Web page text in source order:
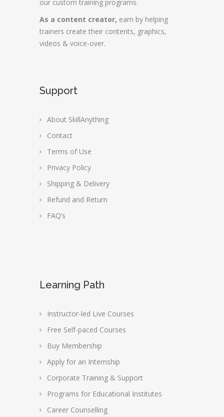
our custom training programs.
As a content creator, earn by helping
trainers create their contents, graphics,
videos & voice-over.
Support
About SkillAnything
Contact
Terms of Use
Privacy Policy
Shipping & Delivery
Refund and Return
FAQ’s
Learning Path
Instructor-led Live Courses
Free Self-paced Courses
Buy Membership
Apply for an Internship
Corporate Training & Support
Programs for Educational Institutes
Career Counselling